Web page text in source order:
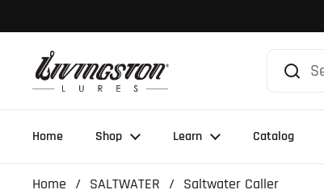
Home Shop Learn Catalog
Home / SALTWATER / Saltwater Caller